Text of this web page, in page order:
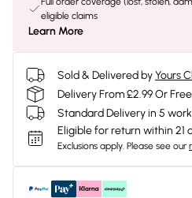
eligible claims
Learn More
Sold & Delivered byYours
Delivery From £2.99 Or
Standard Delivery in 5
Eligible for return within 21
Exclusions apply. Please see our